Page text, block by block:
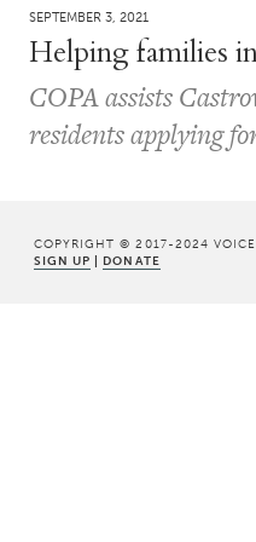
SEPTEMBER 3, 2021
Helping families
COPA assists
residents applying
COPYRIGHT © 2017-2024
SIGN UP | DONATE